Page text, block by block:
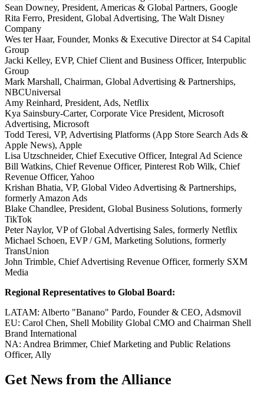
Sean Downey, President, Americas & Global Partners, Google
Rita Ferro, President, Global Advertising, The Walt Disney
Company
Wes ter Haar, Founder, Monks & Executive Director at S4 Capital
Group
Jacki Kelley, EVP, Chief Client and Business Officer, Interpublic
Group
Mark Marshall, Chairman, Global Advertising & Partnerships,
NBCUniversal
Amy Reinhard, President, Ads, Netﬂix
Kya Sainsbury-Carter, Corporate Vice President, Microsoft
Advertising, Microsoft
Todd Teresi, VP, Advertising Platforms (App Store Search Ads &
Apple News), Apple
Lisa Utzschneider, Chief Executive Officer, Integral Ad Science
Bill Watkins, Chief Revenue Officer, Pinterest Rob Wilk, Chief
Revenue Officer, Yahoo
Krishan Bhatia, VP, Global Video Advertising & Partnerships,
formerly Amazon Ads
Blake Chandlee, President, Global Business Solutions, formerly
TikTok
Peter Naylor, VP of Global Advertising Sales, formerly Netﬂix
Michael Schoen, EVP / GM, Marketing Solutions, formerly
TransUnion
John Trimble, Chief Advertising Revenue Officer, formerly SXM
Media
Regional Representatives to Global Board:
LATAM: Alberto "Banano" Pardo, Founder & CEO, Adsmovil
EU: Carol Chen, Shell Mobility Global CMO and Chairman Shell
Brand International
NA: Andrea Brimmer, Chief Marketing and Public Relations
Officer, Ally
Get News from the Alliance